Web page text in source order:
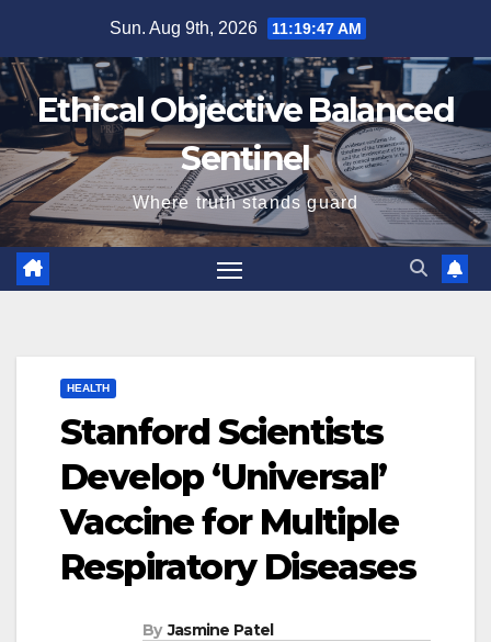
content
Sun. Aug 9th, 2026 11:19:48 AM
Ethical Objective Balanced
Sentinel
Where truth stands guard
HEALTH
Stanford Scientists
Develop ‘Universal’
Vaccine for Multiple
Respiratory Diseases
By Jasmine Patel